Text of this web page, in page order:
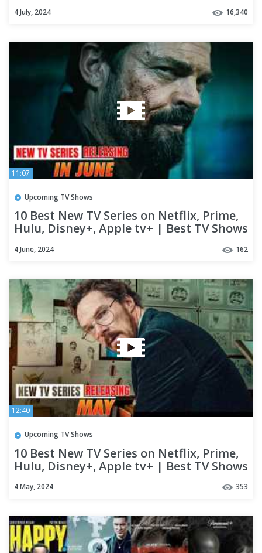
4 July, 2024 16,340
11:07
Upcoming TV Shows
10 Best New TV Series on Netflix, Prime,
Hulu, Disney+, Apple tv+ | Best TV Shows
4 June, 2024 162
12:40
Upcoming TV Shows
10 Best New TV Series on Netflix, Prime,
Hulu, Disney+, Apple tv+ | Best TV Shows
4 May, 2024 353